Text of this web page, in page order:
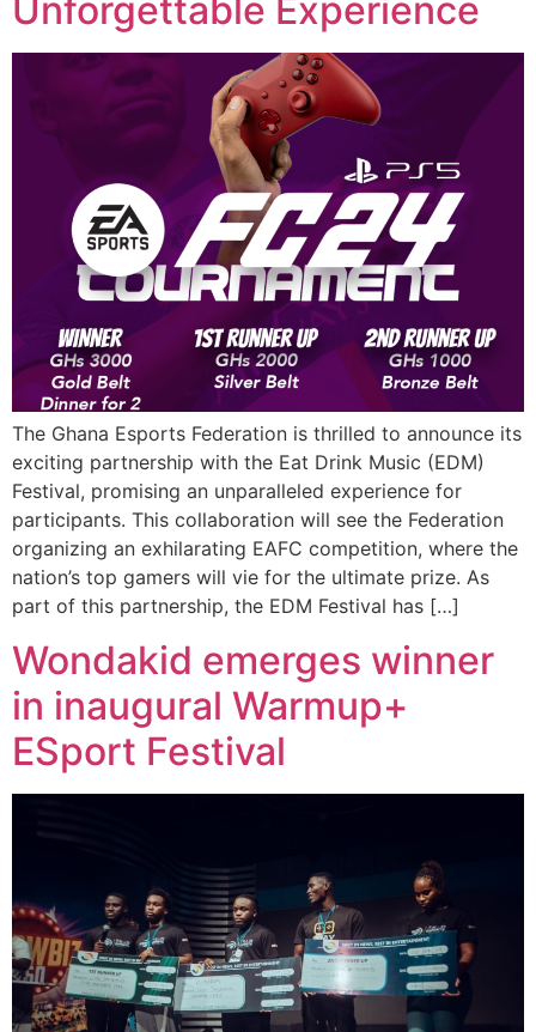
Unforgettable Experience
The Ghana Esports Federation is thrilled to announce its
exciting partnership with the Eat Drink Music (EDM)
Festival, promising an unparalleled experience for
participants. This collaboration will see the Federation
organizing an exhilarating EAFC competition, where the
nation’s top gamers will vie for the ultimate prize. As
part of this partnership, the EDM Festival has […]
Wondakid emerges winner
in inaugural Warmup+
ESport Festival